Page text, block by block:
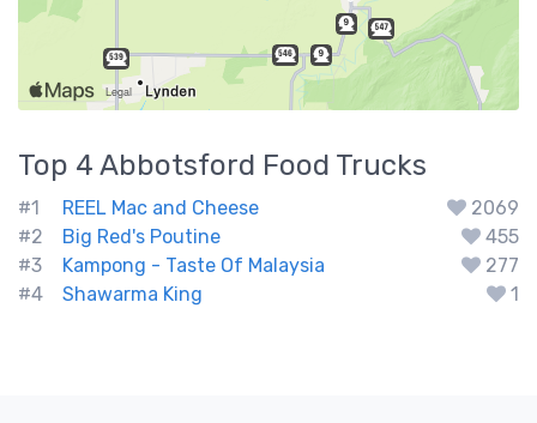
Top 4 Abbotsford Food Trucks
#1 REEL Mac and Cheese
2069
#2
Big Red's Poutine
455
#3
Kampong - Taste Of Malaysia
277
#4
Shawarma King 1